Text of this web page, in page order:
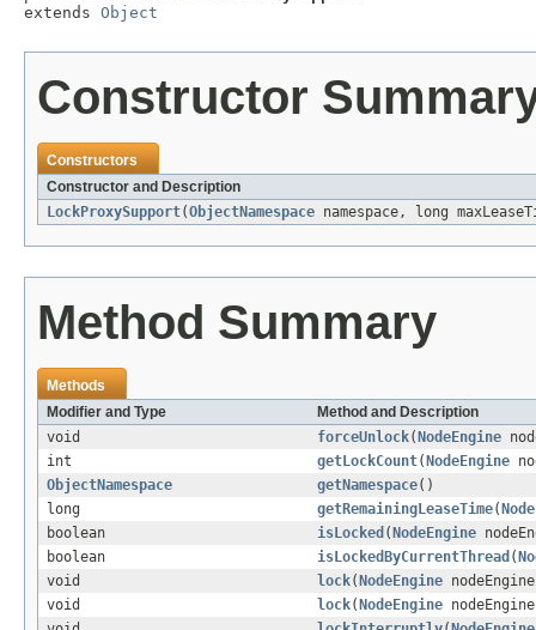
extends Object
Constructor
Constructors
Constructor and Description
LockProxySupport(ObjectNamespace namespace, long
Method Summary
Methods
Modifier and Type
Method and Description
void
forceUnlock( NodeEngine
int
getLockCount( NodeEngine
ObjectNamespace
getNamespace()
long
getRemainingLeaseTime(
boolean
isLocked ( NodeEngine
boolean
isLockedByCurrentThread (
void
lock( NodeEngine
void
lock( NodeEngine